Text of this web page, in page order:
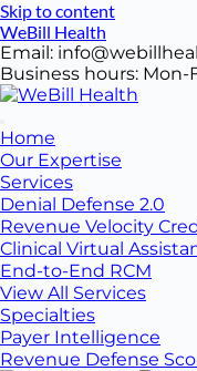
Skip to content
WeBill Health
Email:
Business hours: Mon-
Home
Our Expertise
Services
Denial Defense 2.0
Revenue Velocity
Clinical Virtual
End-to-End RCM
View All Services
Specialties
Payer Intelligence
Revenue Defense